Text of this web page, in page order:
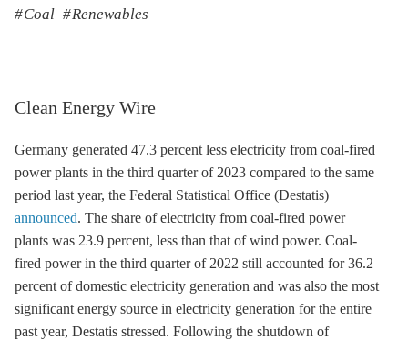
Coal Renewables
Clean Energy Wire
Germany generated 47.3 percent less electricity from coal-fired
power plants in the third quarter of 2023 compared to the same
period last year, the Federal Statistical Office (Destatis)
announced. The share of electricity from coal-fired power
plants was 23.9 percent, less than that of wind power. Coal-
fired power in the third quarter of 2022 still accounted for 36.2
percent of domestic electricity generation and was also the most
significant energy source in electricity generation for the entire
past year, Destatis stressed. Following the shutdown of